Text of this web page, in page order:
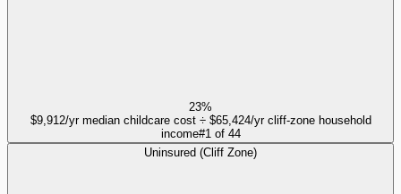
23%
$9,912/yr median childcare cost ÷ $65,424/yr cliff-zone household
income#1 of 44
Uninsured (Cliff Zone)